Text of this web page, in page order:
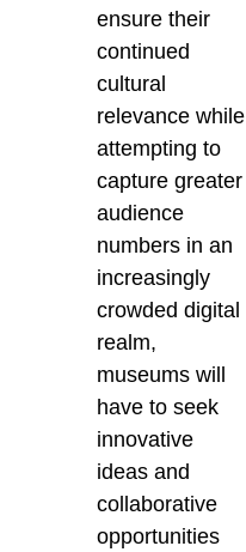
ensure their
continued
cultural
relevance while
attempting to
capture greater
audience
numbers in an
increasingly
crowded digital
realm,
museums will
have to seek
innovative
ideas and
collaborative
opportunities